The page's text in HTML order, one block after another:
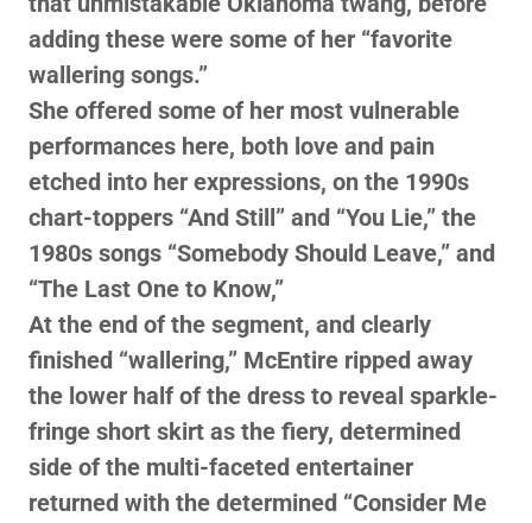
adding these were some of her “favorite
wallering songs.”
She offered some of her most vulnerable
performances here, both love and pain
etched into her expressions, on the 1990s
chart-toppers “And Still” and “You Lie,” the
1980s songs “Somebody Should Leave,” and
“The Last One to Know,”
At the end of the segment, and clearly
finished “wallering,” McEntire ripped away
the lower half of the dress to reveal sparkle-
fringe short skirt as the fiery, determined
side of the multi-faceted entertainer
returned with the determined “Consider Me